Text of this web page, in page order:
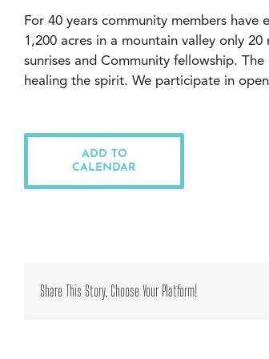
For 40 years community members
1,200 acres in a mountain valley only
sunrises and Community fellowship.
healing the spirit. We participate in
ADD TO
CALENDAR
Share This Story, Choose Your Platform!